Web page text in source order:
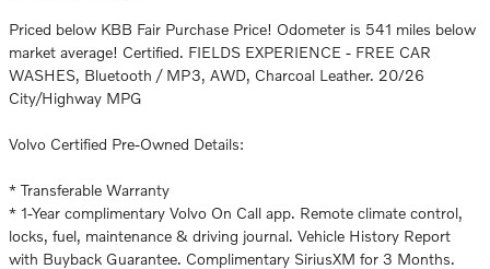
Priced below KBB Fair Purchase Price! Odometer is 541 miles below
market average! Certified. FIELDS EXPERIENCE - FREE CAR
WASHES, Bluetooth / MP3, AWD, Charcoal Leather. 20/26
City/Highway MPG
Volvo Certified Pre-Owned Details:
* Transferable Warranty
* 1-Year complimentary Volvo On Call app. Remote climate control,
locks, fuel, maintenance & driving journal. Vehicle History Report
with Buyback Guarantee. Complimentary SiriusXM for 3 Months.